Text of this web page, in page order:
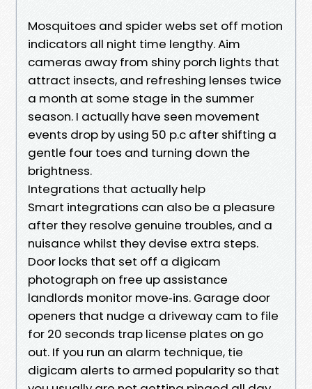
Mosquitoes and spider webs set off motion
indicators all night time lengthy. Aim
cameras away from shiny porch lights that
attract insects, and refreshing lenses twice
a month at some stage in the summer
season. I actually have seen movement
events drop by using 50 p.c after shifting a
gentle four toes and turning down the
brightness.
Integrations that actually help
Smart integrations can also be a pleasure
after they resolve genuine troubles, and a
nuisance whilst they devise extra steps.
Door locks that set off a digicam
photograph on free up assistance
landlords monitor move‑ins. Garage door
openers that nudge a driveway cam to file
for 20 seconds trap license plates on go
out. If you run an alarm technique, tie
digicam alerts to armed popularity so that